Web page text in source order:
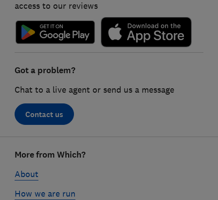
access to our reviews
Got a problem?
Chat to a live agent or send us a message
Contact us
linksMore from Which?
About
How we are run